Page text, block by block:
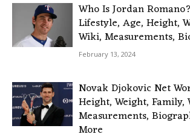
Who Is Jordan
Lifestyle, Age, Height,
Wiki, Measurements,
February 13, 2024
Novak Djokovic Net
Height, Weight, Family,
Measurements,
More